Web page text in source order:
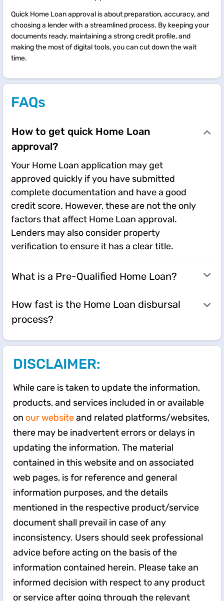
Quick Home Loan approval is about preparation, accuracy, and
choosing a lender with a streamlined process. By keeping your
documents ready, maintaining a strong credit profile, and
making the most of digital tools, you can cut down the wait
time.
FAQs
How to get quick Home Loan
approval?
Your Home Loan application may get
approved quickly if you have submitted
complete documentation and have a good
credit score. However, these are not the only
factors that affect Home Loan approval.
Lenders may also consider property
verification to ensure it has a clear title.
What is a Pre-Qualified Home Loan?
How fast is the Home Loan disbursal
process?
DISCLAIMER:
While care is taken to update the information,
products, and services included in or available
on our websiteand related platforms/websites,
there may be inadvertent errors or delays in
updating the information. The material
contained in this website and on associated
web pages, is for reference and general
information purposes, and the details
mentioned in the respective product/service
document shall prevail in case of any
inconsistency. Users should seek professional
advice before acting on the basis of the
information contained herein. Please take an
informed decision with respect to any product
or service after going through the relevant